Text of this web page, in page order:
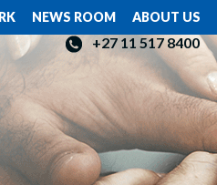
+27 11 517 8400
NEWS ROOM ABOUT US